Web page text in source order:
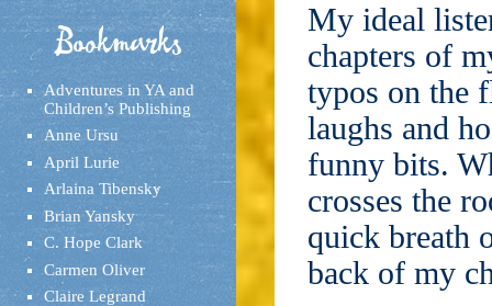
Bookmarks
Adventures in YA and
Children’s Publishing
Anne Ursu
April Lurie
Arlaina Tibensky
Brian Yansky
C. Hope Clark
Carmen Oliver
Claire Legrand
My ideal
chapters of
typos on the
laughs and
funny bits.
crosses the
quick breath
back of my